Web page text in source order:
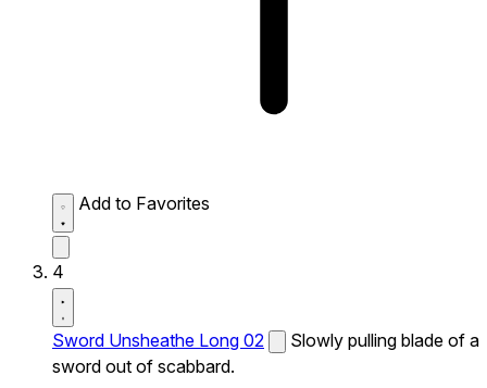
Add to Favorites
4
Sword Unsheathe Long 02
Slowly pulling blade of a
sword out of scabbard.